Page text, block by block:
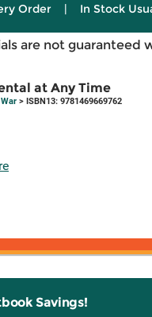
Order | In Stock
are not guaranteed
at Any Time
> ISBN13: 9781469669762
Savings!